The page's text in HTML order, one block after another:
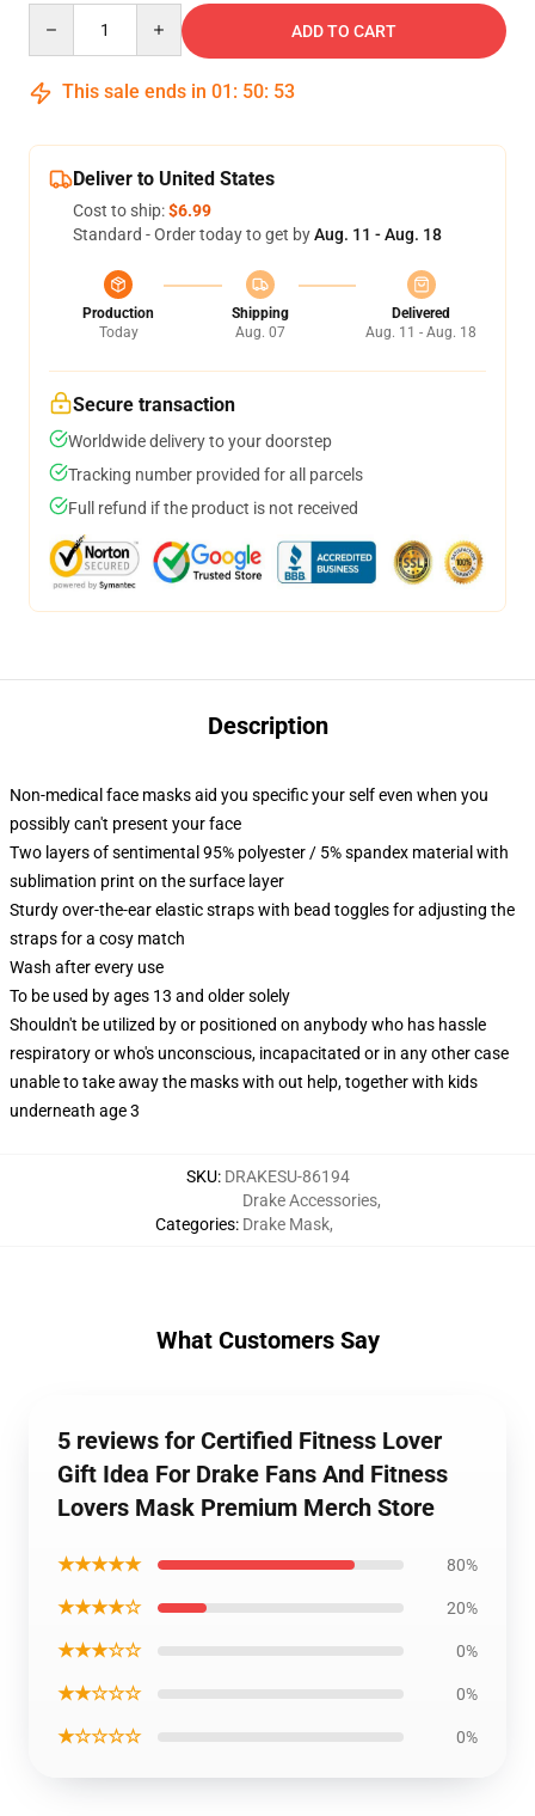
ADD TO CART
This sale ends in 01 : 50: 52
Deliver to United States
Cost to ship:$6.99
Standard - Order today to get byAug. 11 - Aug. 18
Production
Today
Shipping
Aug. 07
Delivered
Aug. 11 - Aug. 18
Secure transaction
Worldwide delivery to your doorstep
Tracking number provided for all parcels
Full refund if the product is not received
Description
Non-medical face masks aid you specific your self even when you
possibly can't present your face
Two layers of sentimental 95% polyester / 5% spandex material with
sublimation print on the surface layer
Sturdy over-the-ear elastic straps with bead toggles for adjusting the
straps for a cosy match
Wash after every use
To be used by ages 13 and older solely
Shouldn't be utilized by or positioned on anybody who has hassle
respiratory or who's unconscious, incapacitated or in any other case
unable to take away the masks with out help, together with kids
underneath age 3
SKU: DRAKESU-86194
Categories:
Drake Accessories,
Drake Mask,
What Customers Say
5 reviews for Certified Fitness Lover
Gift Idea For Drake Fans And Fitness
Lovers Mask Premium Merch Store
★★★★★ 80%
★★★★☆ 20%
★★★☆☆ 0%
★★☆☆☆ 0%
★☆☆☆☆ 0%